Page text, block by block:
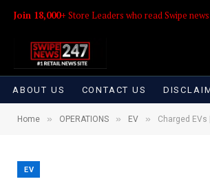
Join 18,000+ Store Leaders who read Swipe
ABOUT US CONTACT US
Home » OPERATIONS » EV » Charged EVs | BRUSA HyPower
EV